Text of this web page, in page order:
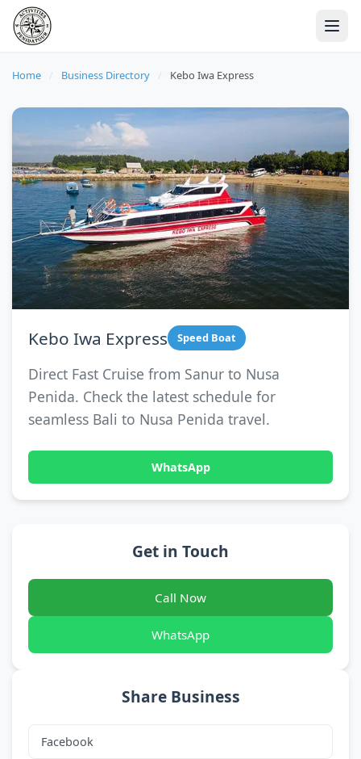
Home / Business Directory / Kebo Iwa Express
Kebo Iwa Express Speed Boat
Direct Fast Cruise from Sanur to Nusa
Penida. Check the latest schedule for
seamless Bali to Nusa Penida travel.
WhatsApp
Get in Touch
Call Now
WhatsApp
Share Business
Facebook